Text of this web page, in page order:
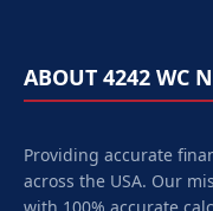
ABOUT 4242 WC
Providing accurate
across the USA. Our